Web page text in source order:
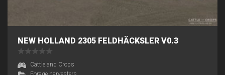
NEW HOLLAND 2305 FELDHÄCKSLER V0.3
Cattle and Crops